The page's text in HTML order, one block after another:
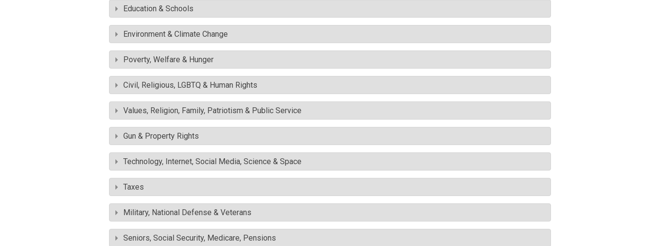
Education & Schools
Environment & Climate Change
Poverty, Welfare & Hunger
Civil, Religious, LGBTQ & Human Rights
Values, Religion, Family, Patriotism & Public Service
Gun & Property Rights
Technology, Internet, Social Media, Science & Space
Taxes
Military, National Defense & Veterans
Seniors, Social Security, Medicare, Pensions